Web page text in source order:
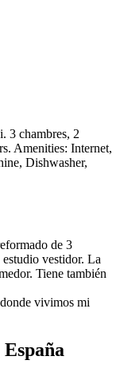
3 chambres, 2
Amenities: Internet,
Dishwasher,
de 3
estudio vestidor. La
Tiene también
vivimos mi